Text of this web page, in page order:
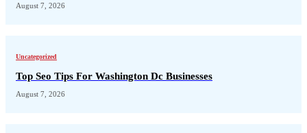
August 7, 2026
Uncategorized
Top Seo Tips For Washington Dc Businesses
August 7, 2026